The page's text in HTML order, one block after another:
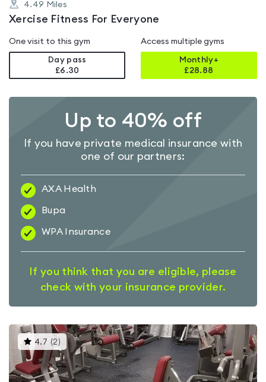
4.49 Miles
Xercise Fitness For Everyone
One visit to this gym
Day pass
£6.30
Access multiple gyms
Monthly+
£28.88
Up to 40% off
If you have private medical insurance with
one of our partners:
AXA Health
Bupa
WPA Insurance
If you think that you are eligible, please
check with your insurance provider.
4.7 (2 )This
gyms
is
rated
4.7
out